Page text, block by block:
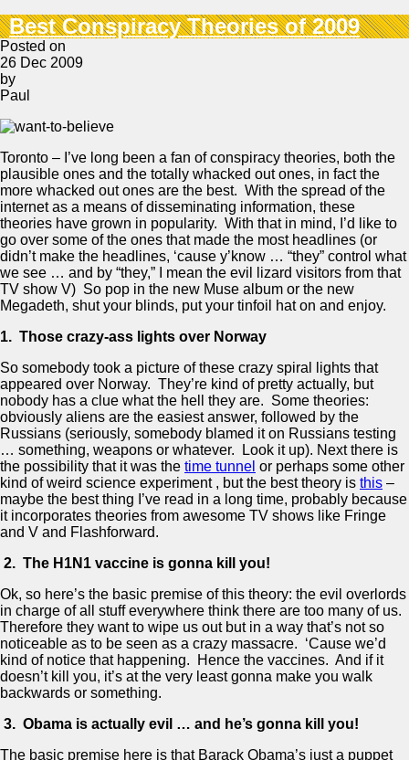
Best Conspiracy Theories of 2009
Posted on
26 Dec 2009
by
Paul
Toronto – I’ve long been a fan of conspiracy theories, both the
plausible ones and the totally whacked out ones, in fact the
more whacked out ones are the best. With the spread of the
internet as a means of disseminating information, these
theories have grown in popularity. With that in mind, I’d like to
go over some of the ones that made the most headlines (or
didn’t make the headlines, ‘cause y’know … “they” control what
we see … and by “they,” I mean the evil lizard visitors from that
TV show V) So pop in the new Muse album or the new
Megadeth, shut your blinds, put your tinfoil hat on and enjoy.
1. Those crazy-ass lights over Norway
So somebody took a picture of these crazy spiral lights that
appeared over Norway. They’re kind of pretty actually, but
nobody has a clue what the hell they are. Some theories:
obviously aliens are the easiest answer, followed by the
Russians (seriously, somebody blamed it on Russians testing
… something, weapons or whatever. Look it up). Next there is
the possibility that it was the time tunnel or perhaps some other
kind of weird science experiment , but the best theory is this –
maybe the best thing I’ve read in a long time, probably because
it incorporates theories from awesome TV shows like Fringe
and V and Flashforward.
2. The H1N1 vaccine is gonna kill you!
Ok, so here’s the basic premise of this theory: the evil overlords
in charge of all stuff everywhere think there are too many of us.
Therefore they want to wipe us out but in a way that’s not so
noticeable as to be seen as a crazy massacre. ‘Cause we’d
kind of notice that happening. Hence the vaccines. And if it
doesn’t kill you, it’s at the very least gonna make you walk
backwards or something.
3. Obama is actually evil … and he’s gonna kill you!
The basic premise here is that Barack Obama’s just a puppet